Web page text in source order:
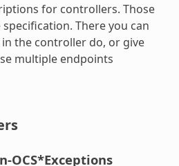
for controllers. Those
There you can
the controller do, or give
multiple endpoints
OCS*Exceptions